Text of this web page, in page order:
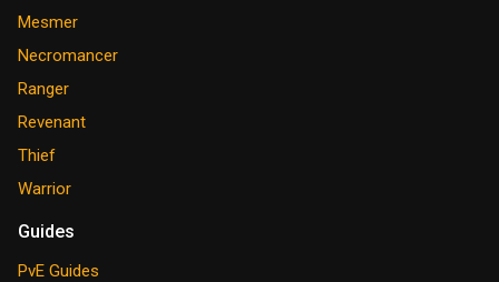
Mesmer
Necromancer
Ranger
Revenant
Thief
Warrior
Guides
PvE Guides